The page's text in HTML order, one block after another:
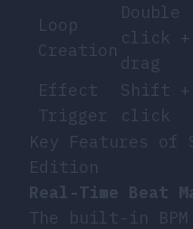
Loop
Creation
Double
click +
drag
Effect
Trigger
Shift +
click
Key Features of
Edition
Real-Time Beat
The built-in